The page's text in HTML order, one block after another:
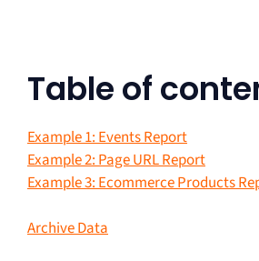
Table of
Example 1: Events Report
Example 2: Page URL Report
Example 3: Ecommerce Products
Archive Data